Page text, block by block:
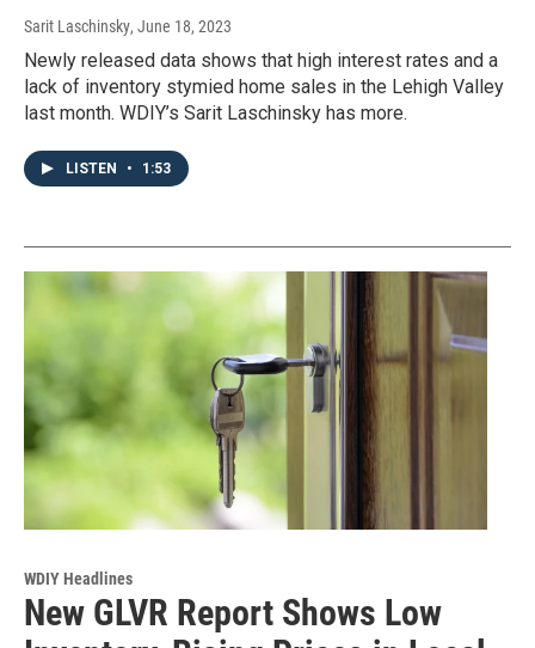
Sarit Laschinsky, June 18, 2023
Newly released data shows that high interest rates and a
lack of inventory stymied home sales in the Lehigh Valley
last month. WDIY’s Sarit Laschinsky has more.
LISTEN • 1:53
WDIY Headlines
New GLVR Report Shows Low